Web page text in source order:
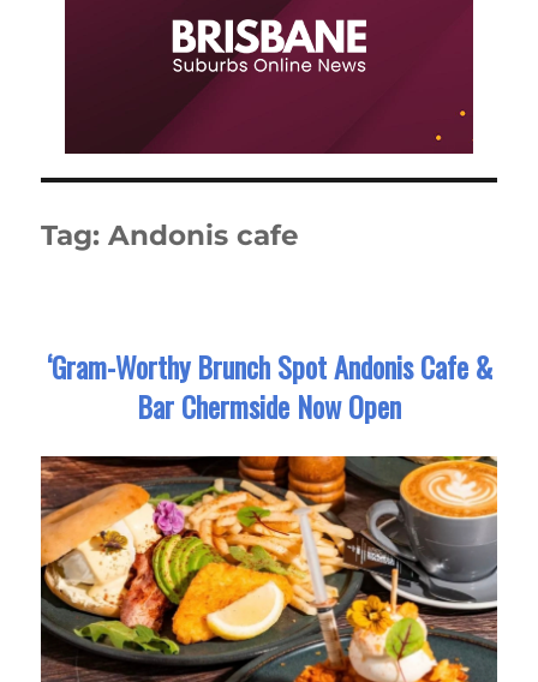
Tag:Andonis cafe
‘Gram-Worthy Brunch Spot Andonis Cafe &
Bar Chermside Now Open